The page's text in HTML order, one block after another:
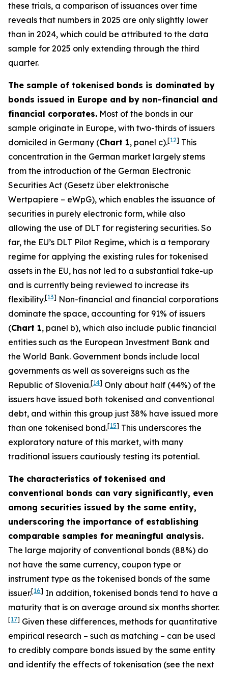
these trials, a comparison of issuances over time
reveals that numbers in 2025 are only slightly lower
than in 2024, which could be attributed to the data
sample for 2025 only extending through the third
quarter.
The sample of tokenised bonds is dominated by
bonds issued in Europe and by non-financial and
financial corporates. Most of the bonds in our
sample originate in Europe, with two-thirds of issuers
domiciled in Germany (Chart 1, panel c).[12] This
concentration in the German market largely stems
from the introduction of the German Electronic
Securities Act (Gesetz über elektronische
Wertpapiere – eWpG), which enables the issuance of
securities in purely electronic form, while also
allowing the use of DLT for registering securities. So
far, the EU’s DLT Pilot Regime, which is a temporary
regime for applying the existing rules for tokenised
assets in the EU, has not led to a substantial take-up
and is currently being reviewed to increase its
flexibility.[13] Non-financial and financial corporations
dominate the space, accounting for 91% of issuers
(Chart 1, panel b), which also include public financial
entities such as the European Investment Bank and
the World Bank. Government bonds include local
governments as well as sovereigns such as the
Republic of Slovenia.[14] Only about half (44%) of the
issuers have issued both tokenised and conventional
debt, and within this group just 38% have issued more
than one tokenised bond.[15] This underscores the
exploratory nature of this market, with many
traditional issuers cautiously testing its potential.
The characteristics of tokenised and
conventional bonds can vary significantly, even
among securities issued by the same entity,
underscoring the importance of establishing
comparable samples for meaningful analysis.
The large majority of conventional bonds (88%) do
not have the same currency, coupon type or
instrument type as the tokenised bonds of the same
issuer.[16] In addition, tokenised bonds tend to have a
maturity that is on average around six months shorter.
[17] Given these differences, methods for quantitative
empirical research – such as matching – can be used
to credibly compare bonds issued by the same entity
and identify the effects of tokenisation (see the next